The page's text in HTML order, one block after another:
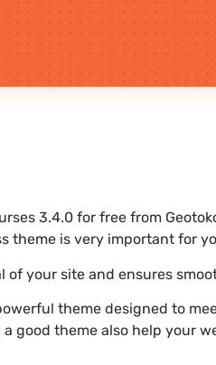
3.4.0 for free from
theme is very important for
of your site and ensures
theme designed to
good theme also help your